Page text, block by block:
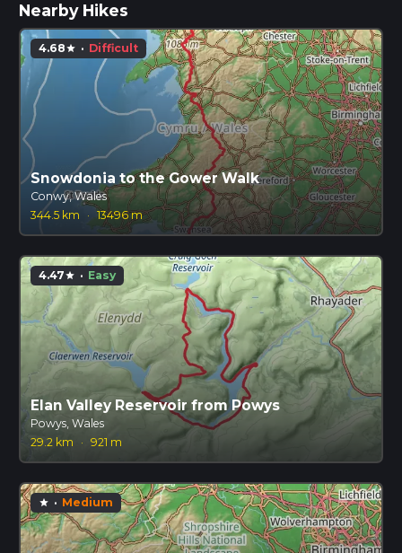
Nearby Hikes
4.68star · Difficult
Snowdonia to the Gower Walk
Conwy, Wales
344.5 km
· 13496 m
4.47star · Easy
Elan Valley Reservoir from Powys
Powys, Wales
29.2 km
· 921 m
star · Medium